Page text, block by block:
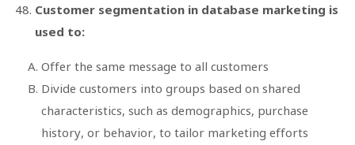
Customer segmentation in database marketing is
used to:
Offer the same message to all customers
Divide customers into groups based on shared
characteristics, such as demographics, purchase
history, or behavior, to tailor marketing efforts